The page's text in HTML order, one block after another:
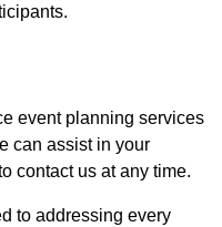
event planning services
can assist in your
contact us at any time.
to addressing every